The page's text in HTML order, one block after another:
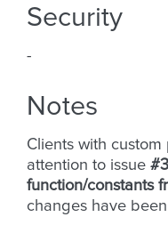
Security
-
Notes
Clients with
attention to issue
function/constants
changes have